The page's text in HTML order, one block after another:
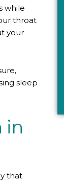
while
throat
your
sleep
in
that